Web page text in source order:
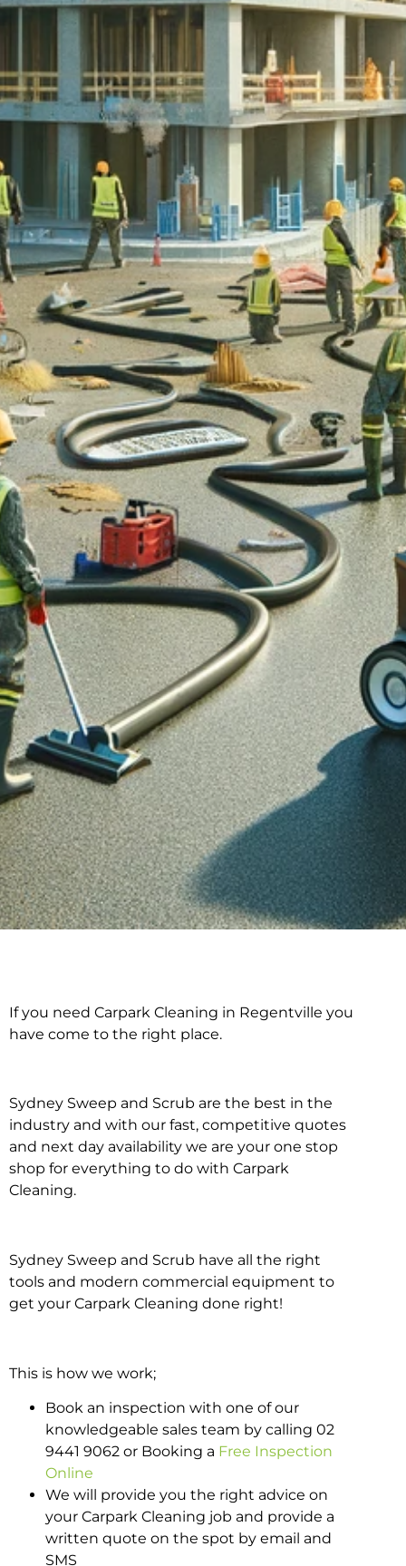
Carpark Cleaning in
If you need Carpark Cleaning in Regentville you
have come to the right place.
Sydney Sweep and Scrub are the best in the
industry and with our fast, competitive quotes
and next day availability we are your one stop
shop for everything to do with Carpark
Cleaning.
Sydney Sweep and Scrub have all the right
tools and modern commercial equipment to
get your Carpark Cleaning done right!
This is how we work;
Book an inspection with one of our
knowledgeable sales team by calling 02
9441 9062 or Booking a Free Inspection
Online
We will provide you the right advice on
your Carpark Cleaning job and provide a
written quote on the spot by email and
SMS